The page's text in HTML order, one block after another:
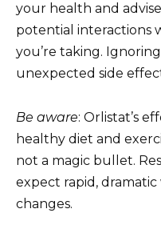
your health and
potential interactions
you’re taking.
unexpected side
Be aware: Orlistat’s
healthy diet and
not a magic bullet.
expect rapid,
changes.